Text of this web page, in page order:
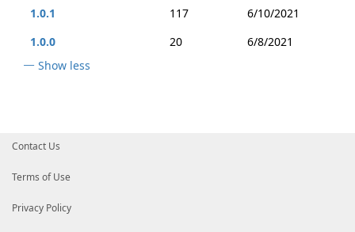
1.0.1
117
6/10/2021
1.0.0
20
6/8/2021
Show less
Contact Us
Terms of Use
Privacy Policy